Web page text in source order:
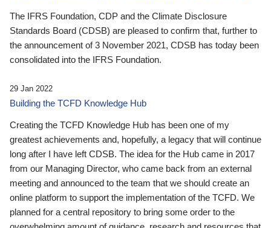
The IFRS Foundation, CDP and the Climate Disclosure
Standards Board (CDSB) are pleased to confirm that, further to
the announcement of 3 November 2021, CDSB has today been
consolidated into the IFRS Foundation.
29 Jan 2022
Building the TCFD Knowledge Hub
Creating the TCFD Knowledge Hub has been one of my
greatest achievements and, hopefully, a legacy that will continue
long after I have left CDSB. The idea for the Hub came in 2017
from our Managing Director, who came back from an external
meeting and announced to the team that we should create an
online platform to support the implementation of the TCFD. We
planned for a central repository to bring some order to the